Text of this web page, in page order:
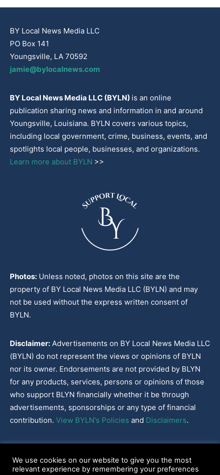
BY Local News Media LLC
PO Box 141
Youngsville, LA 70592
jamie@bylocalnews.com
BY Local News Media LLC (BYLN) is an online
publication sharing news and information in and around
Youngsville, Louisiana. BYLN covers various topics,
including local government, crime, business, events, and
spotlights local people, businesses, and organizations.
Learn more about BYLN >>
Photos: Unless noted, photos on this site are the
property of BY Local News Media LLC (BYLN) and may
not be used without the express written consent of
BYLN.
Disclaimer: Advertisements on BY Local News Media LLC
(BYLN) do not represent the views or opinions of BYLN
nor its owner. Endorsements are not provided by BLYN
for any products, services, persons or opinions of those
who support BLYN financially whether it be through
advertisements, sponsorships or any type of financial
contribution. View BYLN's Policies and Disclaimers.
Our Policies|About
We use cookies on our website to give you the most
relevant experience by remembering your preferences